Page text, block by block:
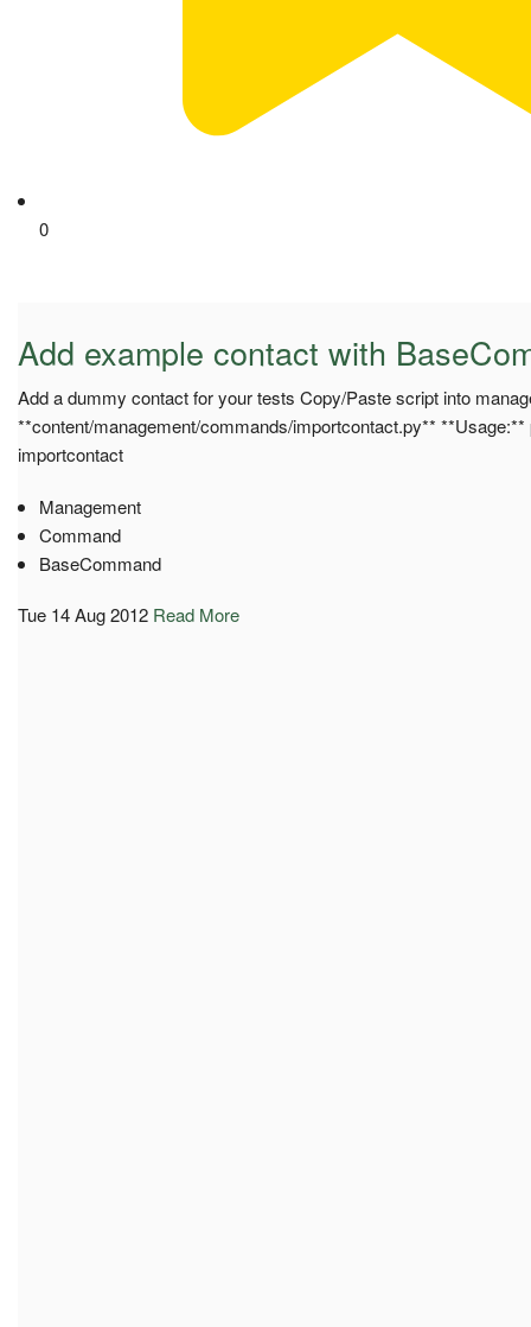
0
Add example contact with
Add a dummy contact for your tests Copy/Paste script into
**content/management/commands/importcontact.py**
importcontact
Management
Command
BaseCommand
Tue 14 Aug 2012 Read More